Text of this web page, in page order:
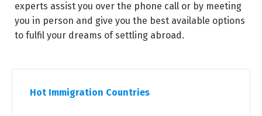
experts assist you over the phone call or by meeting
you in person and give you the best available options
to fulfil your dreams of settling abroad.
Hot Immigration Countries